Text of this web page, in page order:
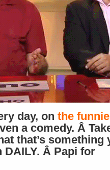
day, on the
a comedy. Â
that’s something
DAILY. Â Papi for